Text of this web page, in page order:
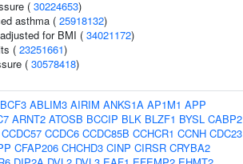
( 30224653)
asthma ( 25918132)
for BMI ( 34021172)
( 23251661)
( 30578418)
ABLIM3 AIRIM ANKS1A AP1M1 APP
ARNT2 ATOSB BCCIP BLK BLZF1 BYSL CABP2
CCDC57 CCDC6 CCDC85B CCHCR1 CCNH CDC23
CFAP206 CHCHD3 CINP CIRSR CRYBA2